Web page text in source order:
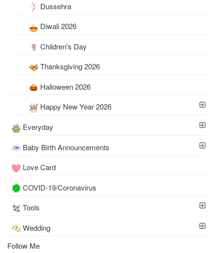
Dussehra
Diwali 2026
Children's Day
Thanksgiving 2026
Halloween 2026
Happy New Year 2026
Everyday
Baby Birth Announcements
Love Card
COVID-19/Coronavirus
Tools
Wedding
Follow Me